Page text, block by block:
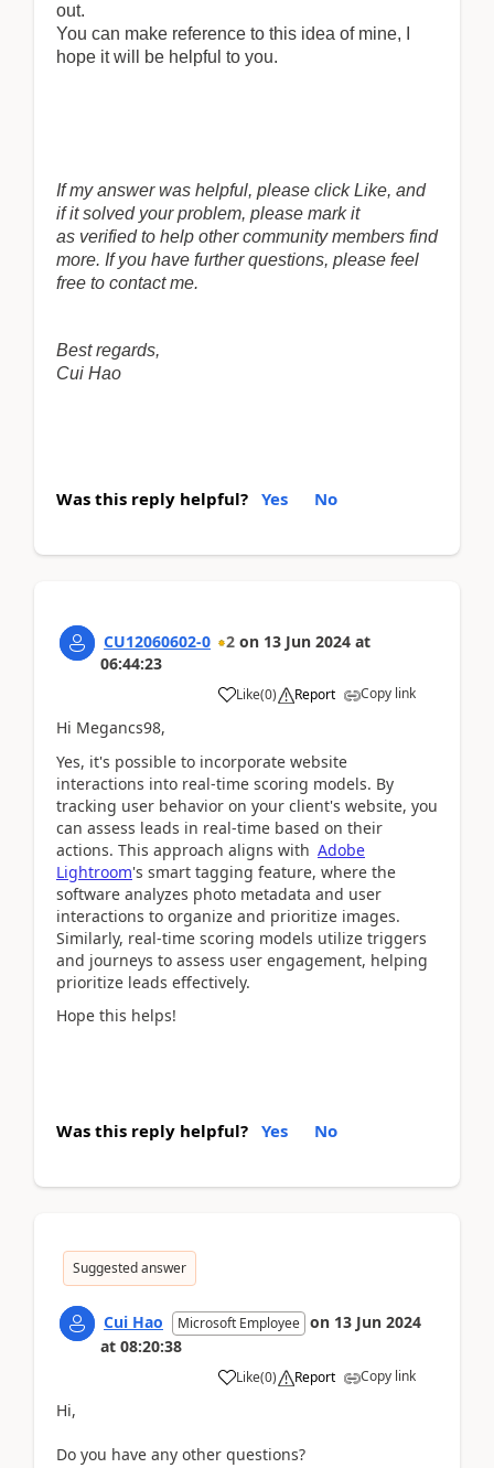
out.
You can make reference to this idea of mine, I
hope it will be helpful to you.
If my answer was helpful, please click Like, and
if it solved your problem, please mark it
as verified to help other community members find
more. If you have further questions, please feel
free to contact me.
Best regards,
Cui Hao
Was this reply helpful? Yes No
CU12060602-0 2 on 13 Jun 2024 at
06:44:23
Like(0) Report Copy link
Hi Megancs98,
Yes, it's possible to incorporate website
interactions into real-time scoring models. By
tracking user behavior on your client's website, you
can assess leads in real-time based on their
actions. This approach aligns with Adobe
Lightroom's smart tagging feature, where the
software analyzes photo metadata and user
interactions to organize and prioritize images.
Similarly, real-time scoring models utilize triggers
and journeys to assess user engagement, helping
prioritize leads effectively.
Hope this helps!
Was this reply helpful? Yes No
Suggested answer
Cui Hao Microsoft Employee on 13 Jun 2024
at 08:20:38
Like(0) Report Copy link
Hi,
Do you have any other questions?